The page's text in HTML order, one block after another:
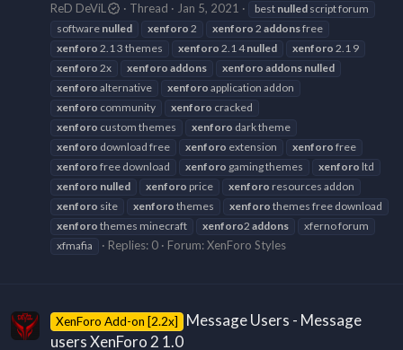
ReD DeViL
Thread Jan 5, 2021 best nulled script forum
software nulled xenforo 2 xenforo 2 addonsfree
xenforo 2.1 3 themes xenforo 2.1 4nulled xenforo 2.1 9
xenforo 2x xenforo addons xenforo addons nulled
xenforo alternative xenforo application addon
xenforo community xenforo cracked
xenforo custom themes xenforo dark theme
xenforo download free xenforo extension xenforo free
xenforo free download xenforo gaming themes xenforo ltd
xenforo nulled xenforo price xenforo resources addon
xenforo site xenforo themes xenforo themes free download
xenforo themes minecraft xenforo2 addons
xferno forum
xfmafia
Replies: 0 Forum:XenForo Styles
XenForo Add-on [2.2x]
Message Users - Message
users XenForo 2 1.0